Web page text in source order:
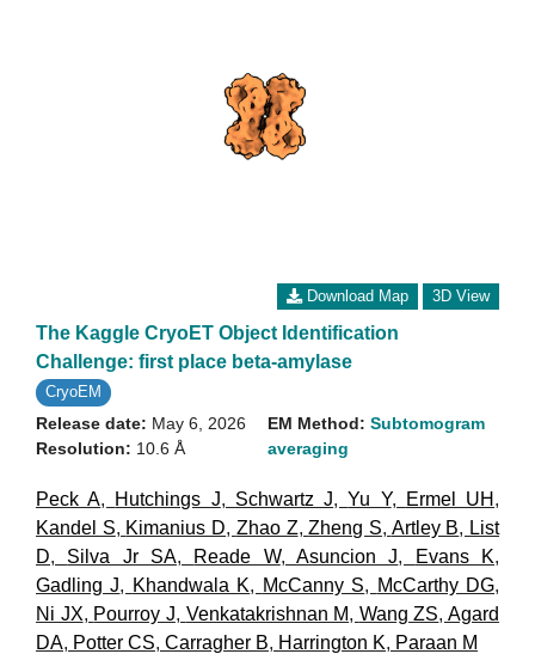
Download Map 3D View
The Kaggle CryoET Object Identification
Challenge: first place beta-amylase
CryoEM
Release date: May 6, 2026
Resolution: 10.6 Å
EM Method: Subtomogram
averaging
Peck A, Hutchings J, Schwartz J,Yu Y, Ermel UH ,
Kandel S, Kimanius D, Zhao Z,Zheng S, Artley B, List
D, Silva Jr SA, Reade W,Asuncion J, Evans K,
Gadling J, Khandwala K, McCanny S, McCarthy DG,
Ni JX, Pourroy J, Venkatakrishnan M, Wang ZS, Agard
DA, Potter CS, Carragher B, Harrington K, Paraan M